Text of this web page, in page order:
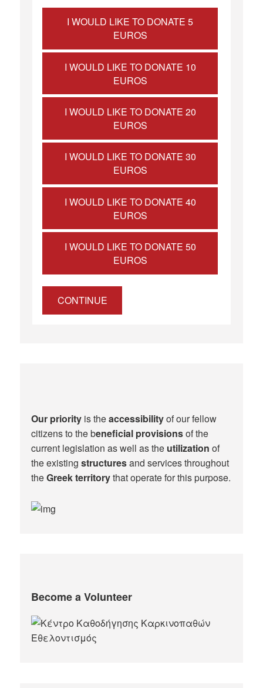
I WOULD LIKE TO DONATE 5
EUROS
I WOULD LIKE TO DONATE 10
EUROS
I WOULD LIKE TO DONATE 20
EUROS
I WOULD LIKE TO DONATE 30
EUROS
I WOULD LIKE TO DONATE 40
EUROS
I WOULD LIKE TO DONATE 50
EUROS
CONTINUE
Our priority is theaccessibilityof our fellow
citizens to the beneficial provisionsof the
current legislation as well as the utilization of
the existingstructuresand services throughout
theGreek territorythat operate for this purpose.​
Become a Volunteer